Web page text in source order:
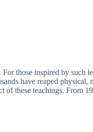
those inspired by such
have reaped physical,
of these teachings. From